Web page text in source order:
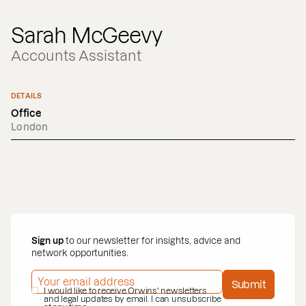
Sarah McGeevy
Accounts Assistant
DETAILS
Office
London
Sign up to our newsletter for insights, advice and
network opportunities.
EMAIL ADDRESS*
PRIVACY POLICY*
I would like to receive Orwins' newsletters
and legal updates by email. I can unsubscribe
Submit